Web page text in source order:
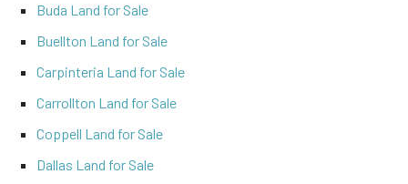
Buda Land for Sale
Buellton Land for Sale
Carpinteria Land for Sale
Carrollton Land for Sale
Coppell Land for Sale
Dallas Land for Sale